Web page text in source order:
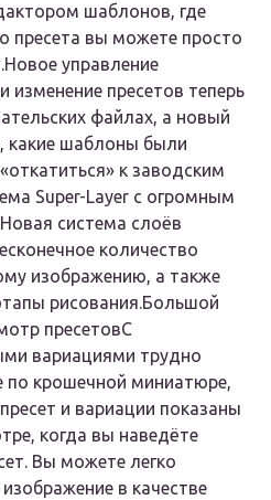
шаблонов, где
пресета вы можете просто
Новое управление
изменение пресетов теперь
файлах, а новый
какие шаблоны были
к заводским
Super-Layer с огромным
Новая система слоёв
количество
изображению, а также
рисования.Большой
пресетовС
вариациями трудно
по крошечной миниатюре,
и вариации показаны
когда вы наведёте
Вы можете легко
в качестве